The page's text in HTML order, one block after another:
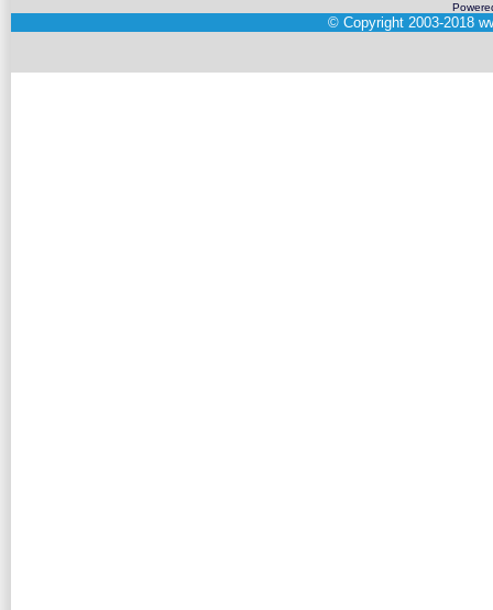
© Copyright 2003-2018